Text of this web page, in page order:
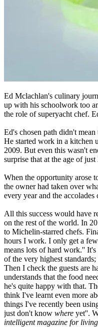
Ed Mclachlan's culinary
up with his schoolwork too
the role of superyacht chef.
Ed's chosen path didn't
He started work in a kitchen
2009. But even this wasn't
surprise that at the age of
When the opportunity arose
the owner had taken over
every year and the
All this success would have
on the rest of the world. In
to Michelin-starred chefs.
hours I work. I only get a
means lots of hard work.''
of the very highest
Then I check the guests are
understands that the food
he's quite happy with that.
think I've learnt even more
things I've recently been
just don't know where yet''.
intelligent magazine for